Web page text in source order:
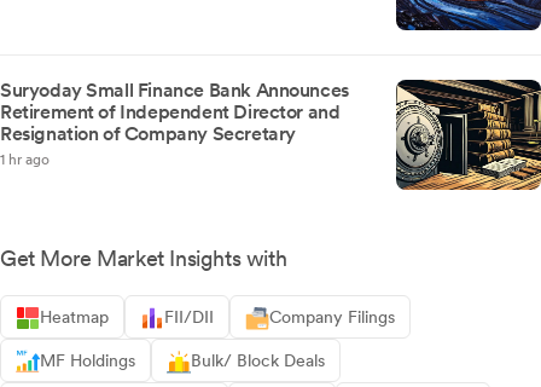
Suryoday Small Finance Bank Announces
Retirement of Independent Director and
Resignation of Company Secretary
1 hr ago
Get More Market Insights with
Heatmap FII/DII Company Filings
MF Holdings Bulk/ Block Deals